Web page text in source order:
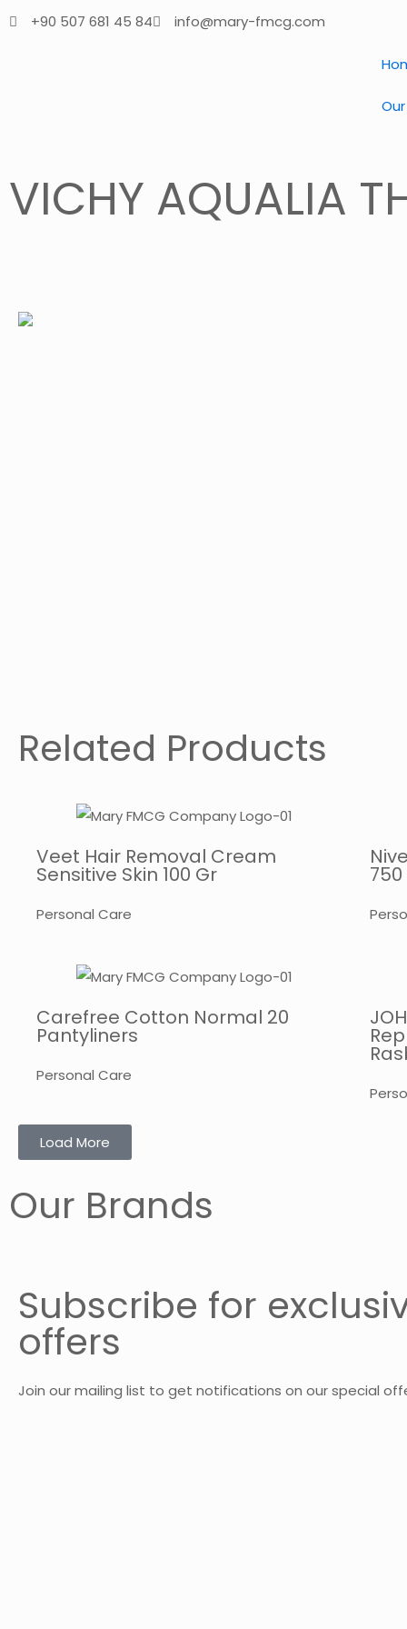
+90 507 681 45 84 info@mary-fmcg.com
VICHY AQUALIA
Related Products
Veet Hair Removal Cream
Sensitive Skin 100 Gr
Personal Care
Carefree Cotton Normal 20
Pantyliners
Personal Care
Load More
Our Brands
Subscribe for
offers
Join our mailing list to get notifications on our special